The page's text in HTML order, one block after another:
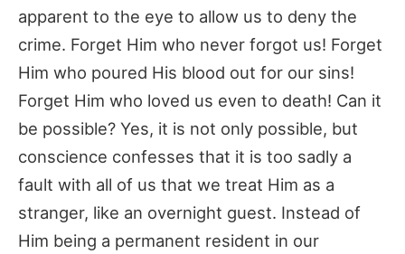
apparent to the eye to allow us to deny the
crime. Forget Him who never forgot us! Forget
Him who poured His blood out for our sins!
Forget Him who loved us even to death! Can it
be possible? Yes, it is not only possible, but
conscience confesses that it is too sadly a
fault with all of us that we treat Him as a
stranger, like an overnight guest. Instead of
Him being a permanent resident in our